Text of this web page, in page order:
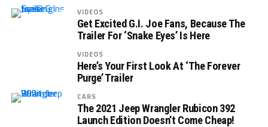
VIDEOS
Get Excited G.I. Joe Fans, Because The
Trailer For ‘Snake Eyes’ Is Here
VIDEOS
Here’s Your First Look At ‘The Forever
Purge’ Trailer
CARS
The 2021 Jeep Wrangler Rubicon 392
Launch Edition Doesn’t Come Cheap!